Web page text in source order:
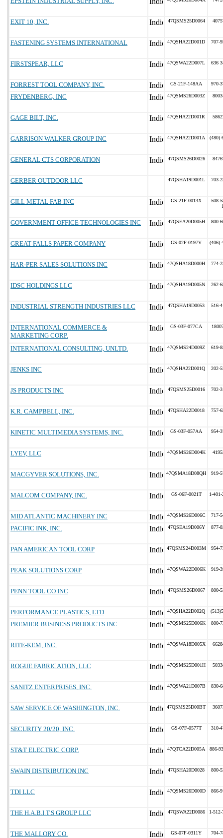
EXIT 10, INC. 47QSMS25D0064
FASTENING SYSTEMS INTERNATIONAL 47QSHA22D001D 707-
FIRSTSPEAR, LLC 47QSWA22D007L 636
FORREST TOOL COMPANY, INC. GS-21F-148AA 970-
FRYDENBERG, INC 47QSMS26D003Z
GAGE BILT, INC. 47QSHA22D001R
GARRISON WALKER GROUP INC 47QSHA22D001A (480)
GENERAL CTS CORPORATION 47QSMS26D0026
GERBER OUTDOOR LLC 47QSHA19D001L 703-
GILL METAL FAB INC GS-21F-0013X
508-
GOVERNMENT OFFICE TECHNOLOGIES INC 47QSEA20D005H 800-
GREAT FALLS PAPER COMPANY GS-02F-0197V (406)
HAR-PER SALES SOLUTIONS INC 47QSHA18D000H 774-
IDSC HOLDINGS LLC 47QSHA19D005N 262-
INDUSTRIAL STRENGTH INDUSTRIES LLC 47QSHA19D0053 516-
INTERNATIONAL COMMERCE &
MARKETING CORP.
GS-03F-077CA
INTERNATIONAL CONSULTING, UNLTD. 47QSMS24D009Z 619-
JENKS INC 47QSHA22D001Q 202-
JS PRODUCTS INC 47QSMS25D0016 702-
K.R. CAMPBELL, INC. 47QSHA22D0018 757-
KINETIC MULTIMEDIA SYSTEMS, INC. GS-03F-057AA 954-
LYEV, LLC 47QSMS26D004K
MACGYVER SOLUTIONS, INC. 47QSMA18D08QH 919-
MALCOM COMPANY, INC. GS-06F-0021T 1-
MID ATLANTIC MACHINERY INC 47QSMS26D006C 717-
PACIFIC INK, INC. 47QSEA19D006Y 877-
PAN AMERICAN TOOL CORP 47QSMS24D003M 954-
PEAK SOLUTIONS CORP 47QSWA22D006K 919-
PENN TOOL CO INC 47QSMS26D0067 800-
PERFORMANCE PLASTICS, LTD 47QSHA22D002Q
PREMIER BUSINESS PRODUCTS INC. 47QSMS25D006K 800-
RITE-KEM, INC. 47QSWA18D005X
ROGUE FABRICATION, LLC 47QSMS25D001H
SANITZ ENTERPRISES, INC. 47QSWA21D007B 830-
SAW SERVICE OF WASHINGTON, INC. 47QSMS25D00BT
SECURITY 20/20, INC. GS-07F-0577T 310-
ST&T ELECTRIC CORP. 47QTCA22D005A 886-
SWAIN DISTRIBUTION INC 47QSHA20D0028 800-
TDI LLC 47QSMS26D000D 866-
THE H.A.B.I.T.S GROUP LLC 47QSWA22D0086 1-
THE MALLORY CO. GS-07F-0311Y 704-